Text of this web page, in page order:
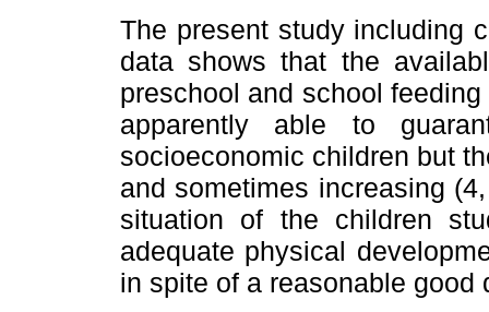
The present study including
data shows that the
preschool and school
apparently able to
socioeconomic children but
and sometimes increasing
situation of the children
adequate physical
in spite of a reasonable good